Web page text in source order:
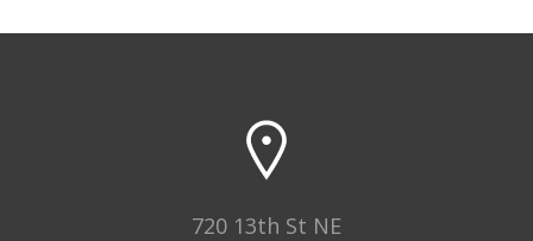
720 13th St NE